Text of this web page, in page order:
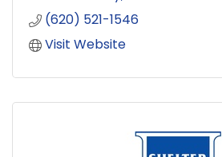
(620) 521-1546
Visit Website